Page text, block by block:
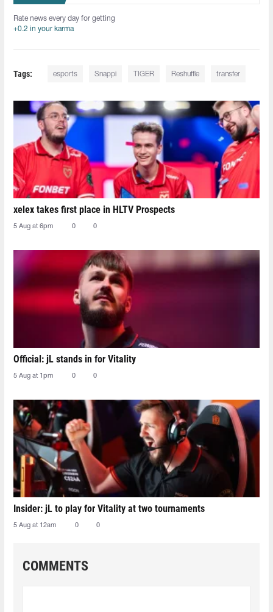
Rate news every day for getting
+0.2 in your karma
Tags: esports Snappi TIGER Reshuffle transfer
xelex⁠ takes first place in HLTV Prospects
5 Aug at 6pm 0 0
Official: jL stands in for Vitality
5 Aug at 1pm 0 0
Insider: jL to play for Vitality at two tournaments
5 Aug at 12am 0 0
COMMENTS